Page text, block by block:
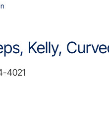
Kelly,
4021